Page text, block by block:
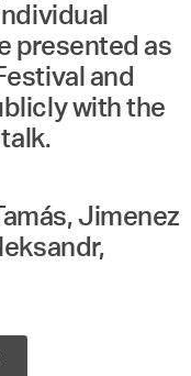
presented as
and
with the
Jimenez